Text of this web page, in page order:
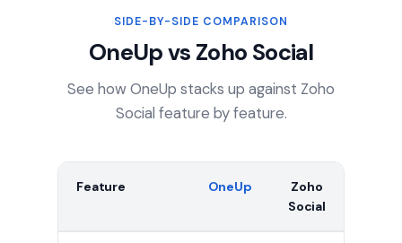
SIDE-BY-SIDE COMPARISON
OneUp vs Zoho Social
See how OneUp stacks up against Zoho
Social feature by feature.
Feature OneUp
Zoho
Social